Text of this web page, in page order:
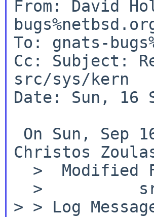
From: David
Cc: Subject:
src/sys/kern
Date: Sun, 16
Christos
> > Log